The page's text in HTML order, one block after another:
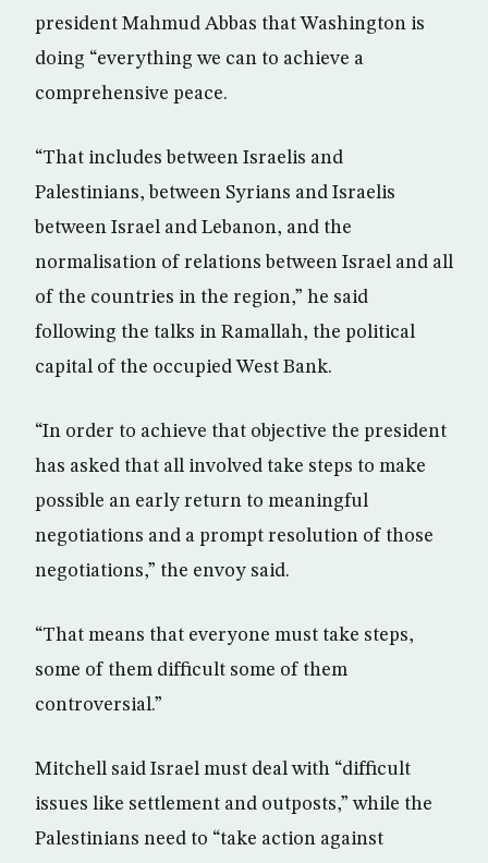
president Mahmud Abbas that Washington is
doing “everything we can to achieve a
comprehensive peace.
“That includes between Israelis and
Palestinians, between Syrians and Israelis
between Israel and Lebanon, and the
normalisation of relations between Israel and all
of the countries in the region,” he said
following the talks in Ramallah, the political
capital of the occupied West Bank.
“In order to achieve that objective the president
has asked that all involved take steps to make
possible an early return to meaningful
negotiations and a prompt resolution of those
negotiations,” the envoy said.
“That means that everyone must take steps,
some of them difficult some of them
controversial.”
Mitchell said Israel must deal with “difficult
issues like settlement and outposts,” while the
Palestinians need to “take action against